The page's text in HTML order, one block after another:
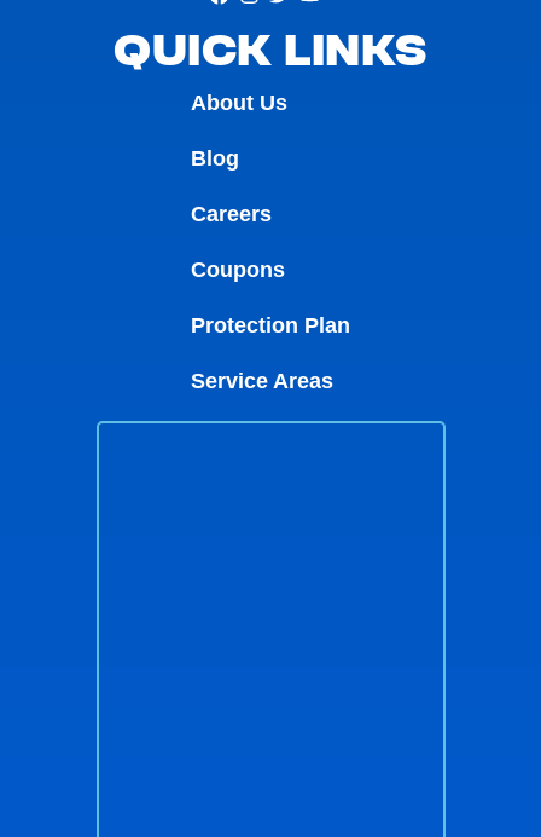
QUICK LINKS
About Us
Blog
Careers
Coupons
Protection Plan
Service Areas